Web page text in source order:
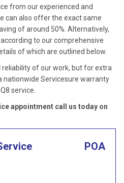
from our experienced and
can also offer the exact same
of around 50%. Alternatively,
to our comprehensive
of which are outlined below.
of our work, but for extra
nationwide Servicesure warranty
service.
appointment call us today on
POA